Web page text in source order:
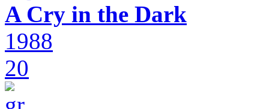
A Cry in the Dark
1988
20